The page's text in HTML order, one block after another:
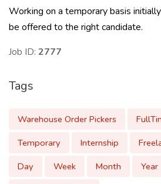
Working on a temporary basis
be offered to the right candidate.
Job ID: 2777
Tags
Warehouse Order Pickers
Temporary
Internship
Day
Week Month Year